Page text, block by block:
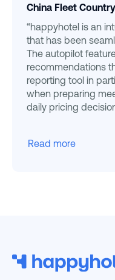
China Fleet
“happyhotel is an
that has been
The autopilot
recommendations
reporting tool in
when preparing
daily pricing
Read more